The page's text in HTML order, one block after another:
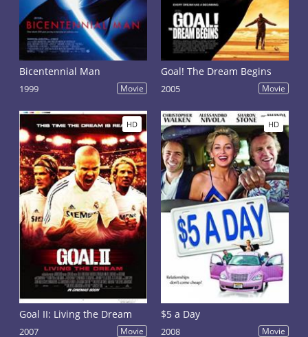
Bicentennial Man
1999 Movie
Goal! The Dream Begins
2005 Movie
HD
Goal II: Living the Dream
2007 Movie
HD
$5 a Day
2008 Movie